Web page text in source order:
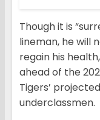
Though it is
lineman, he will
regain his
ahead of the
Tigers’
underclassmen.